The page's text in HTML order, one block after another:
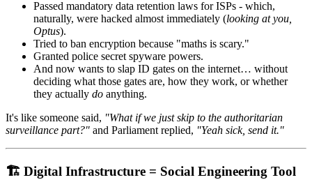
Passed mandatory data retention laws for ISPs - which,
naturally, were hacked almost immediately (looking at you,
Optus).
Tried to ban encryption because "maths is scary."
Granted police secret spyware powers.
And now wants to slap ID gates on the internet… without
deciding what those gates are, how they work, or whether
they actually do anything.
It's like someone said, "What if we just skip to the authoritarian
surveillance part?" and Parliament replied, "Yeah sick, send it."
🏗️ Digital Infrastructure = Social Engineering Tool